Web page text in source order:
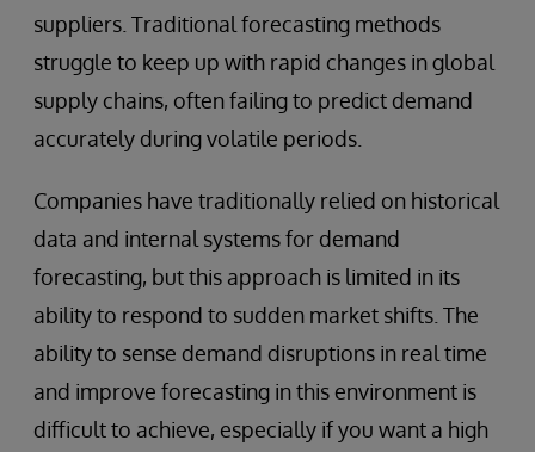
suppliers. Traditional forecasting methods
struggle to keep up with rapid changes in global
supply chains, often failing to predict demand
accurately during volatile periods.
Companies have traditionally relied on historical
data and internal systems for demand
forecasting, but this approach is limited in its
ability to respond to sudden market shifts. The
ability to sense demand disruptions in real time
and improve forecasting in this environment is
difficult to achieve, especially if you want a high